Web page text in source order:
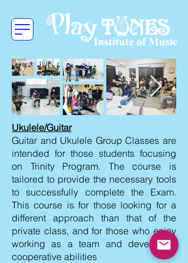
Ukulele/Guitar
Guitar and Ukulele Group Classes are
intended for those students focusing
on Trinity Program. The course is
tailored to provide the necessary tools
to successfully complete the Exam.
This course is for those looking for a
different approach than that of the
private class, and for those who enjoy
working as a team and developing
cooperative abilities